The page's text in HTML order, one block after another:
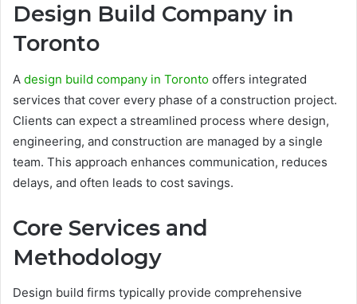
Design Build Company in
Toronto
A design build company in Toronto offers integrated
services that cover every phase of a construction project.
Clients can expect a streamlined process where design,
engineering, and construction are managed by a single
team. This approach enhances communication, reduces
delays, and often leads to cost savings.
Core Services and
Methodology
Design build firms typically provide comprehensive